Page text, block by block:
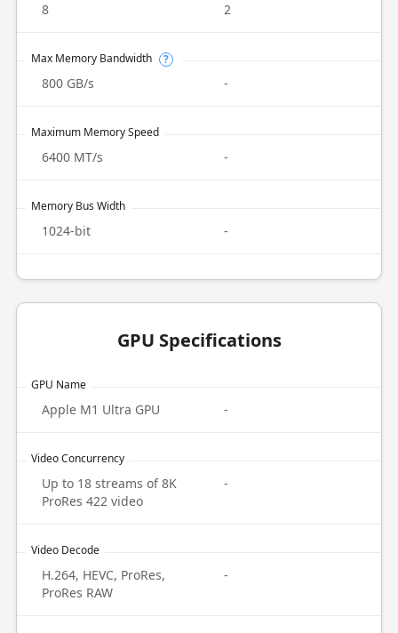
8 2
Max Memory Bandwidth ?
800 GB/s -
Maximum Memory Speed
6400 MT/s -
Memory Bus Width
1024-bit -
GPU Specifications
GPU Name
Apple M1 Ultra GPU -
Video Concurrency
Up to 18 streams of 8K
ProRes 422 video
-
Video Decode
H.264, HEVC, ProRes,
ProRes RAW
-